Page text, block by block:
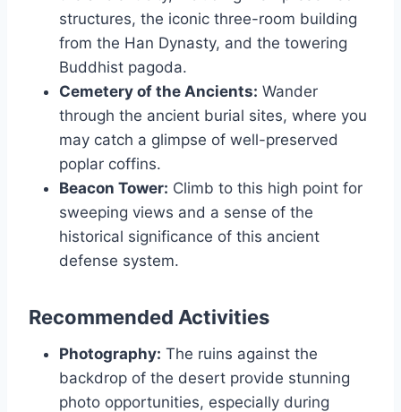
structures, the iconic three-room building
from the Han Dynasty, and the towering
Buddhist pagoda.
Cemetery of the Ancients: Wander
through the ancient burial sites, where you
may catch a glimpse of well-preserved
poplar coffins.
Beacon Tower: Climb to this high point for
sweeping views and a sense of the
historical significance of this ancient
defense system.
Recommended Activities
Photography: The ruins against the
backdrop of the desert provide stunning
photo opportunities, especially during